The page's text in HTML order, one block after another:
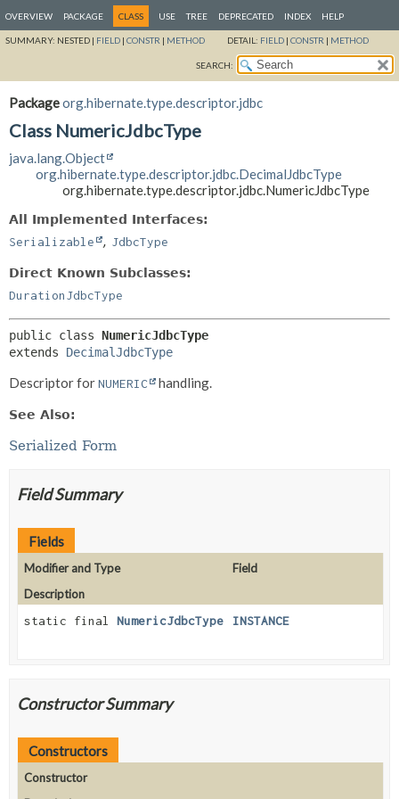
OVERVIEW PACKAGE CLASS USE TREE DEPRECATED INDEX HELP
SUMMARY: NESTED | FIELD | CONSTR | METHOD DETAIL: FIELD | CONSTR | METHOD
SEARCH:
Packageorg.hibernate.type.descriptor.jdbc
Class NumericJdbcType
java.lang.Object
org.hibernate.type.descriptor.jdbc.DecimalJdbcType
org.hibernate.type.descriptor.jdbc.NumericJdbcType
All Implemented Interfaces:
Serializable
, JdbcType
Direct Known Subclasses:
DurationJdbcType
public class NumericJdbcType
extends DecimalJdbcType
Descriptor forNUMERIC handling.
See Also:
Serialized Form
Field Summary
Fields
Modifier and Type
Field
Description
static final NumericJdbcType INSTANCE
Constructor Summary
Constructors
Constructor